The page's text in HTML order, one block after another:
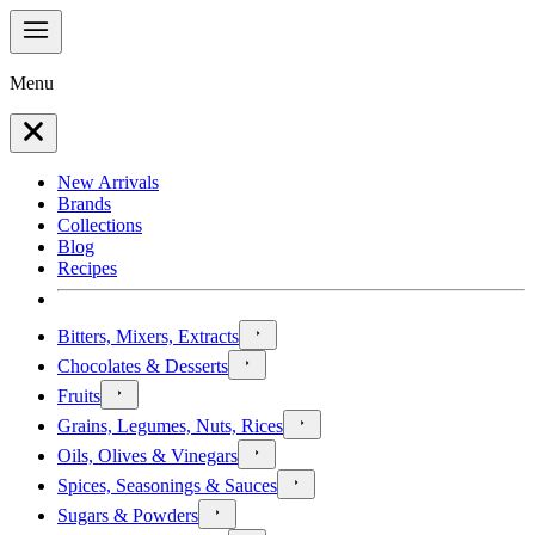
Menu
New Arrivals
Brands
Collections
Blog
Recipes
Bitters, Mixers, Extracts
Chocolates & Desserts
Fruits
Grains, Legumes, Nuts, Rices
Oils, Olives & Vinegars
Spices, Seasonings & Sauces
Sugars & Powders